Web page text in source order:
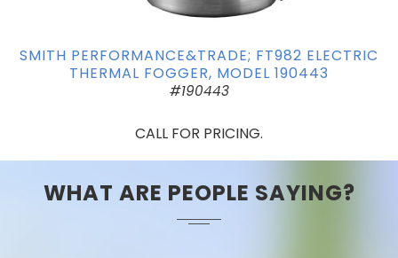
SMITH PERFORMANCE&TRADE; FT982 ELECTRIC
THERMAL FOGGER, MODEL 190443
#190443
CALL FOR PRICING.
WHAT ARE PEOPLE SAYING?